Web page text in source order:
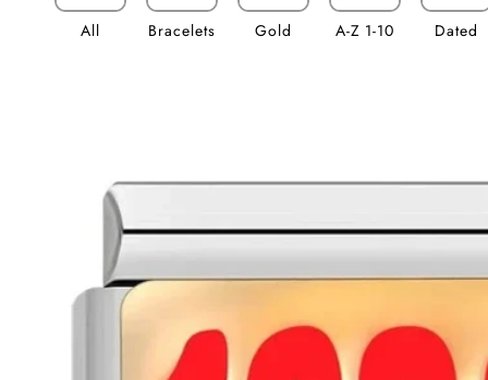
All Bracelets Gold A-Z 1-10 Dated